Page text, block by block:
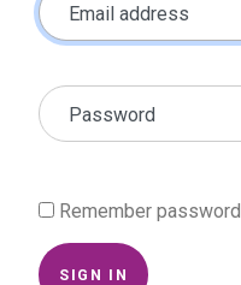
Email address
Password
Remember password
SIGN IN